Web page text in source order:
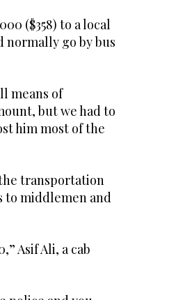
($358) to a local
normally go by bus
means of
but we had to
him most of the
transportation
to middlemen and
Asif Ali, a cab